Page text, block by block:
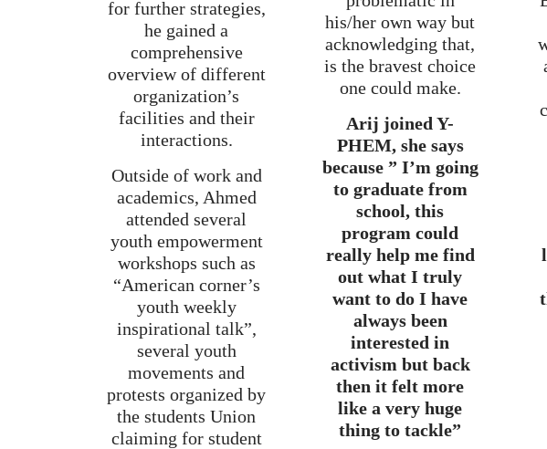
for further strategies,
he gained a
comprehensive
overview of different
organization’s
facilities and their
interactions.
Outside of work and
academics, Ahmed
attended several
youth empowerment
workshops such as
“American corner’s
youth weekly
inspirational talk”,
several youth
movements and
protests organized by
the students Union
claiming for student
his/her own way but
acknowledging that,
is the bravest choice
one could make.
Arij joined Y-
PHEM, she says
because ” I’m going
to graduate from
school, this
program could
really help me find
out what I truly
want to do I have
always been
interested in
activism but back
then it felt more
like a very huge
thing to tackle”